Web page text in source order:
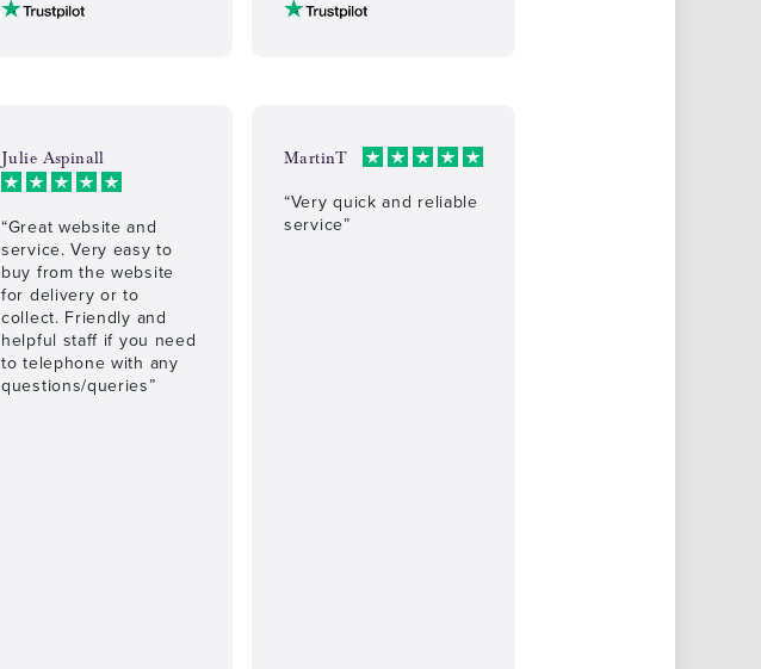
Julie Aspinall
“Great website and
service. Very easy to
buy from the website
for delivery or to
collect. Friendly and
helpful staff if you need
to telephone with any
questions/queries”
MartinT
“Very quick and reliable
service”